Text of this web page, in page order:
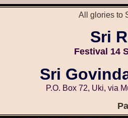
All glories to
Sri
Festival 14
Sri
P.O. Box 72, Uki, via